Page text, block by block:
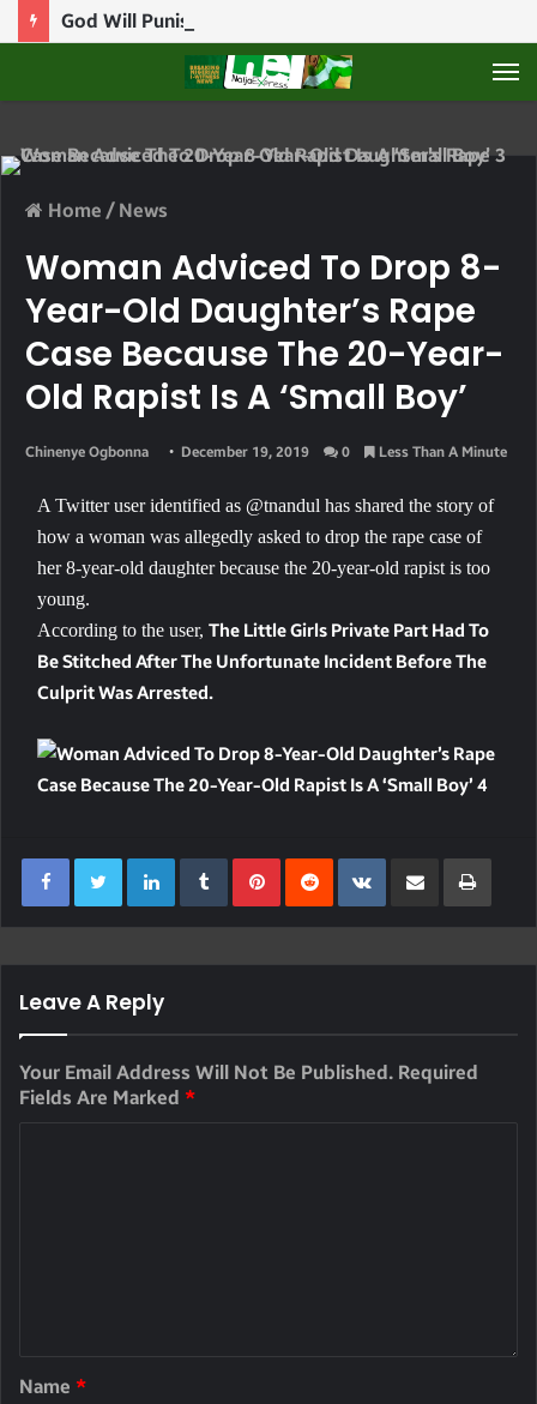
Home / News
Woman Adviced To Drop 8-
Year-Old Daughter’s Rape
Case Because The 20-Year-
Old Rapist Is A ‘small Boy’
Chinenye Ogbonna December 19, 2019 0 Less Than A Minute
A Twitter user identified as @tnandul has shared the story of
how a woman was allegedly asked to drop the rape case of
her 8-year-old daughter because the 20-year-old rapist is too
young.
According to the user, The Little Girls Private Part Had To
Be Stitched After The Unfortunate Incident Before The
Culprit Was Arrested.
LinkedInTumblrPinterest
RedditVKontakte
Share Via Email Print
Leave A Reply
Your Email Address Will Not Be Published. Required
Fields Are Marked *
Name *